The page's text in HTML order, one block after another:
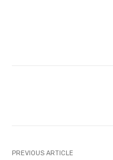
PREVIOUS ARTICLE